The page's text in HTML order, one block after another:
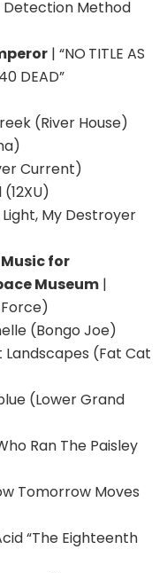
Method
| “NO TITLE AS
DEAD”
(River House)
Current)
Light, My Destroyer
for
Museum |
(Bongo Joe)
Landscapes (Fat Cat
(Lower Grand
Ran The Paisley
Tomorrow Moves
“The Eighteenth